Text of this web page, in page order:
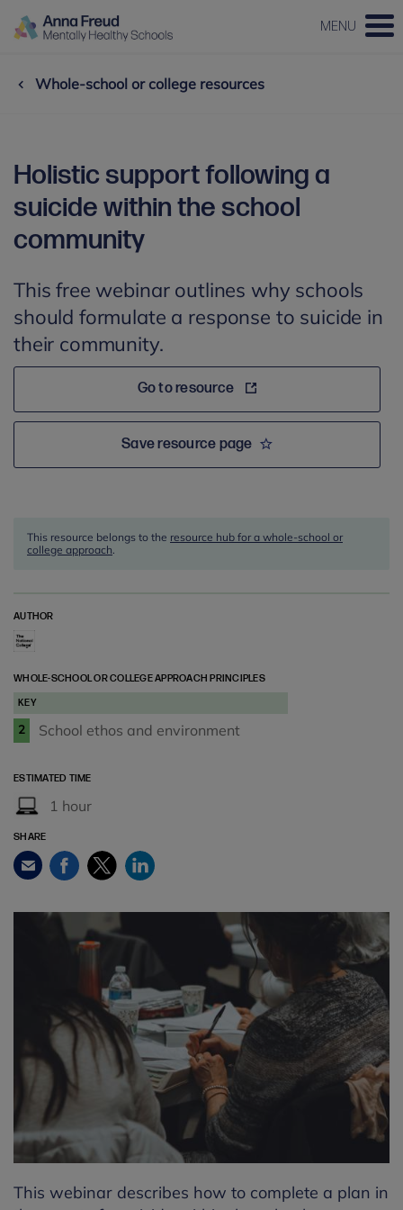
MENU
Whole-school or college resources
Holistic support following a
suicide within the school
community
This free webinar outlines why schools
should formulate a response to suicide in
their community.
Go to resource
Save resource page
This resource belongs to the resource hub for a whole-school or
college approach.
AUTHOR
WHOLE-SCHOOL OR COLLEGE APPROACH PRINCIPLES
KEY
2 School ethos and environment
ESTIMATED TIME
1 hour
SHARE
Email FacebookTwitterLinkedIn
This webinar describes how to complete a plan in